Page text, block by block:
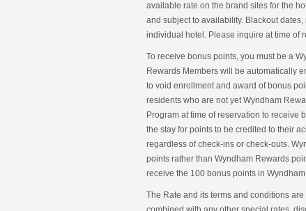
available rate on the brand sites for the
and subject to availability. Blackout
individual hotel. Please inquire at time of
To receive bonus points, you must be a
Rewards Members will be automatically
to void enrollment and award of bonus
residents who are not yet Wyndham
Program at time of reservation to receive
the stay for points to be credited to their
regardless of check-ins or check-outs.
points rather than Wyndham Rewards
receive the 100 bonus points in
The Rate and its terms and conditions